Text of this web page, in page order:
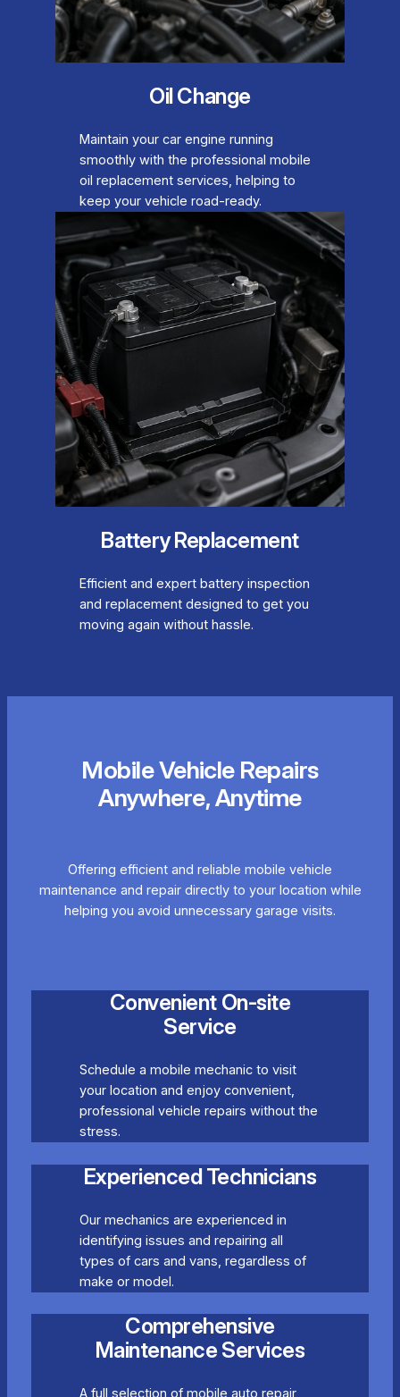
Oil Change
Maintain your car engine running
smoothly with the professional mobile
oil replacement services, helping to
keep your vehicle road-ready.
Battery Replacement
Efficient and expert battery inspection
and replacement designed to get you
moving again without hassle.
Mobile Vehicle Repairs
Anywhere, Anytime
Offering efficient and reliable mobile vehicle
maintenance and repair directly to your location while
helping you avoid unnecessary garage visits.
Convenient On-site
Service
Schedule a mobile mechanic to visit
your location and enjoy convenient,
professional vehicle repairs without the
stress.
Experienced Technicians
Our mechanics are experienced in
identifying issues and repairing all
types of cars and vans, regardless of
make or model.
Comprehensive
Maintenance Services
A full selection of mobile auto repair